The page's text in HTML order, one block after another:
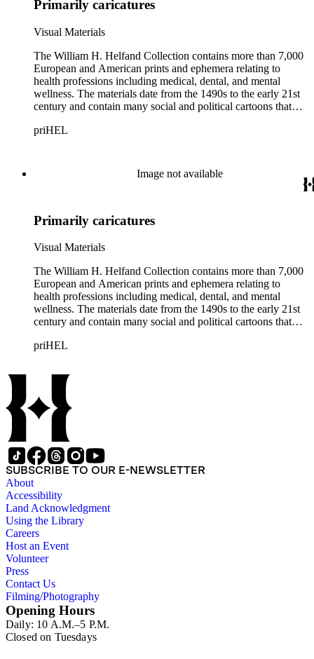
Primarily caricatures
Visual Materials
The William H. Helfand Collection contains more than 7,000
European and American prints and ephemera relating to
health professions including medical, dental, and mental
wellness. The materials date from the 1490s to the early 21st
century and contain many social and political cartoons that
represented include French artists Honore Daumier, Gustave
and the American cartoonist Thomas Nast.
priHEL
Image not available
Primarily caricatures
Visual Materials
The William H. Helfand Collection contains more than 7,000
European and American prints and ephemera relating to
health professions including medical, dental, and mental
wellness. The materials date from the 1490s to the early 21st
century and contain many social and political cartoons that
represented include French artists Honore Daumier, Gustave
Thomas Rowlandson, George Cruikshank, and James Gillray;
and the American cartoonist Thomas Nast.
priHEL
SUBSCRIBE TO OUR E-NEWSLETTER
About
Accessibility
Land Acknowledgment
Using the Library
Careers
Host an Event
Volunteer
Press
Contact Us
Filming/Photography
Opening Hours
Daily: 10 A.M.–5 P.M.
Closed on Tuesdays